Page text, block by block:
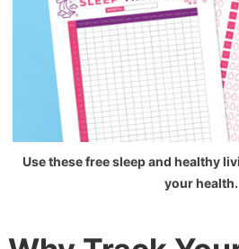
Use these free sleep and healthy
your health.